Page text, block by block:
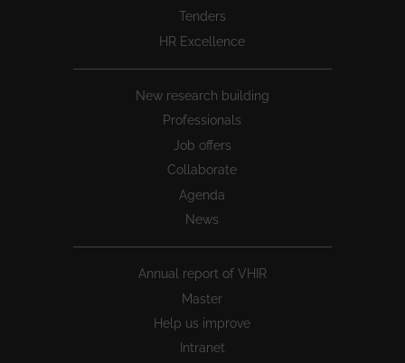
Tenders
HR Excellence
New research building
Professionals
Job offers
Collaborate
Agenda
News
Annual report of VHIR
Master
Help us improve
Intranet